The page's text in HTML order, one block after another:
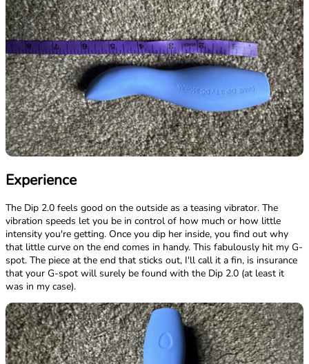
Experience
The Dip 2.0 feels good on the outside as a teasing vibrator. The
vibration speeds let you be in control of how much or how little
intensity you're getting. Once you dip her inside, you find out why
that little curve on the end comes in handy. This fabulously hit my G-
spot. The piece at the end that sticks out, I'll call it a fin, is insurance
that your G-spot will surely be found with the Dip 2.0 (at least it
was in my case).